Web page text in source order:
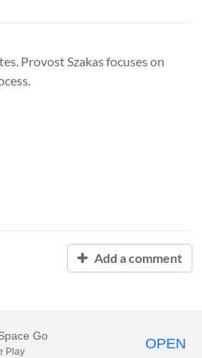
Provost Szakas focuses on
Add a comment
Go
Play OPEN